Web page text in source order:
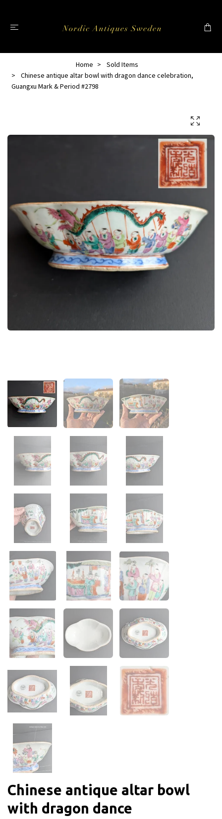
Home
Sold Items
Chinese antique altar bowl with dragon dance celebration,
Guangxu Mark & Period #2798
Chinese antique altar bowl
with dragon dance